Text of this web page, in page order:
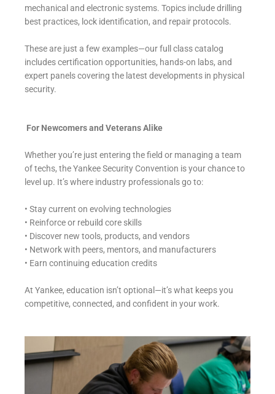
mechanical and electronic systems. Topics include drilling
best practices, lock identification, and repair protocols.
These are just a few examples—our full class catalog
includes certification opportunities, hands-on labs, and
expert panels covering the latest developments in physical
security.
For Newcomers and Veterans Alike
Whether you’re just entering the field or managing a team
of techs, the Yankee Security Convention is your chance to
level up. It’s where industry professionals go to:
• Stay current on evolving technologies
• Reinforce or rebuild core skills
• Discover new tools, products, and vendors
• Network with peers, mentors, and manufacturers
• Earn continuing education credits
At Yankee, education isn’t optional—it’s what keeps you
competitive, connected, and confident in your work.